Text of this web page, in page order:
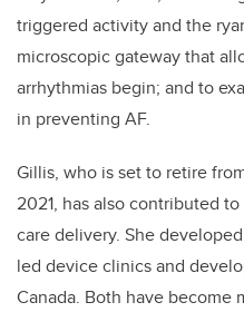
triggered activity and the
microscopic gateway that
arrhythmias begin; and to
in preventing AF.
Gillis, who is set to retire
2021, has also contributed
care delivery. She
led device clinics and
Canada. Both have become